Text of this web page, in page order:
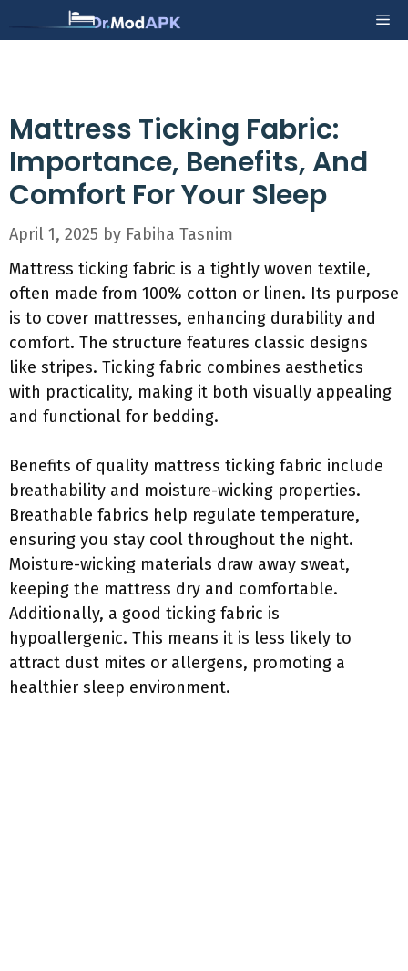
to
Mattress Ticking Fabric:
Importance, Benefits, And
Comfort For Your Sleep
April 1, 2025 by Fabiha Tasnim
Mattress ticking fabric is a tightly woven textile,
often made from 100% cotton or linen. Its purpose
is to cover mattresses, enhancing durability and
comfort. The structure features classic designs
like stripes. Ticking fabric combines aesthetics
with practicality, making it both visually appealing
and functional for bedding.
Benefits of quality mattress ticking fabric include
breathability and moisture-wicking properties.
Breathable fabrics help regulate temperature,
ensuring you stay cool throughout the night.
Moisture-wicking materials draw away sweat,
keeping the mattress dry and comfortable.
Additionally, a good ticking fabric is
hypoallergenic. This means it is less likely to
attract dust mites or allergens, promoting a
healthier sleep environment.